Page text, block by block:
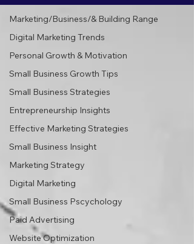
Marketing/Business/& Building Range
Digital Marketing Trends
Personal Growth & Motivation
Small Business Growth Tips
Small Business Strategies
Entrepreneurship Insights
Effective Marketing Strategies
Small Business Insight
Marketing Strategy
Digital Marketing
Small Business Pscychology
Paid Advertising
Website Optimization